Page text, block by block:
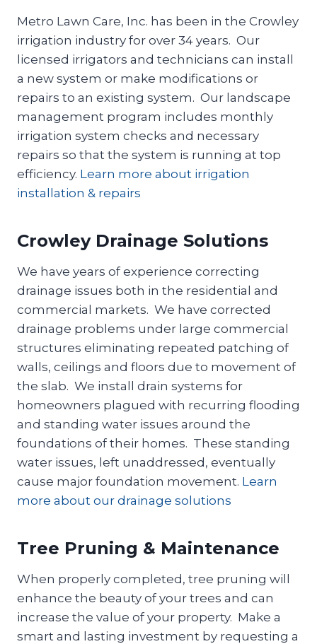
Metro Lawn Care, Inc. has been in the Crowley
irrigation industry for over 34 years. Our
licensed irrigators and technicians can install
a new system or make modifications or
repairs to an existing system. Our landscape
management program includes monthly
irrigation system checks and necessary
repairs so that the system is running at top
efficiency. Learn more about irrigation
installation & repairs
Crowley Drainage Solutions
We have years of experience correcting
drainage issues both in the residential and
commercial markets. We have corrected
drainage problems under large commercial
structures eliminating repeated patching of
walls, ceilings and floors due to movement of
the slab. We install drain systems for
homeowners plagued with recurring flooding
and standing water issues around the
foundations of their homes. These standing
water issues, left unaddressed, eventually
cause major foundation movement. Learn
more about our drainage solutions
Tree Pruning & Maintenance
When properly completed, tree pruning will
enhance the beauty of your trees and can
increase the value of your property. Make a
smart and lasting investment by requesting a